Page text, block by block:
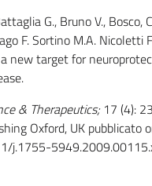
G., Bruno V., Bosco,
F. Sortino M.A. Nicoletti
new target for
& Therapeutics; 17 (4):
Oxford, UK pubblicato
j.1755-